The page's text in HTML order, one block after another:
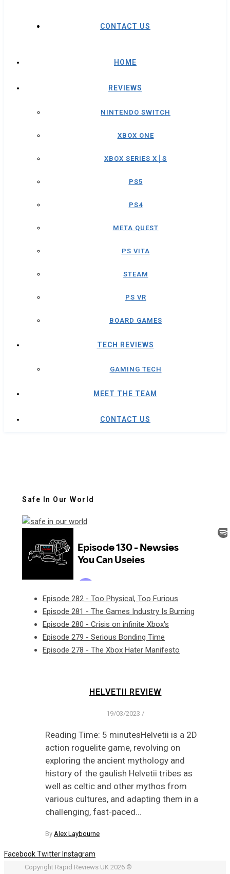
CONTACT US
HOME
REVIEWS
NINTENDO SWITCH
XBOX ONE
XBOX SERIES X│S
PS5
PS4
META QUEST
PS VITA
STEAM
PS VR
BOARD GAMES
TECH REVIEWS
GAMING TECH
MEET THE TEAM
CONTACT US
Safe In Our World
Episode 282 - Too Physical, Too Furious
Episode 281 - The Games Industry Is Burning
Episode 280 - Crisis on infinite Xbox's
Episode 279 - Serious Bonding Time
Episode 278 - The Xbox Hater Manifesto
HELVETII REVIEW
19/03/2023 /
Reading Time: 5 minutesHelvetii is a 2D
action roguelite game, revolving on
exploring the ancient mythology and
history of the gaulish Helvetii tribes as
well as celtic and other mythos from
various cultures, and adapting them in a
challenging, fast-paced…
By Alex Laybourne
FacebookTwitter Instagram
Copyright Rapid Reviews UK 2026 ©